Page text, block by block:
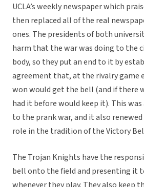
UCLA’s weekly newspaper which
then replaced all of the real
ones. The presidents of both
harm that the war was doing to the
body, so they put an end to it by
agreement that, at the rivalry game
won would get the bell (and if there
had it before would keep it). This
to the prank war, and it also
role in the tradition of the Victory
The Trojan Knights have the
bell onto the field and presenting it